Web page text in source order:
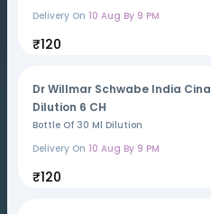
Delivery On 10 Aug By 9 PM
₹120
Dr Willmar Schwabe India Cina
Dilution 6 CH
Bottle Of 30 Ml Dilution
Delivery On 10 Aug By 9 PM
₹120